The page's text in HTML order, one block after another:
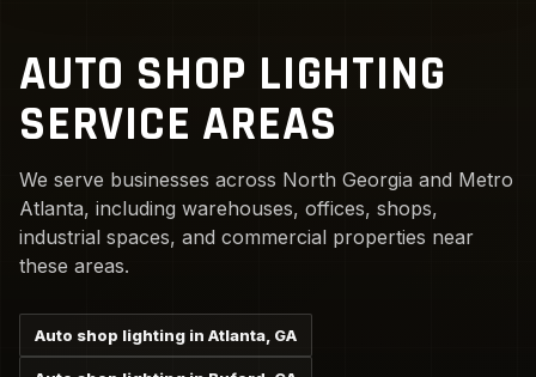
AUTO SHOP LIGHTING
SERVICE AREAS
We serve businesses across North Georgia and Metro
Atlanta, including warehouses, offices, shops,
industrial spaces, and commercial properties near
these areas.
Auto shop lighting in Atlanta, GA